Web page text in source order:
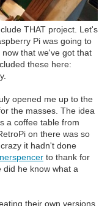
THAT project. Let's
Pi was going to
that we've got that
these here:
opened me up to the
the masses. The idea
a coffee table from
on there was so
it hadn't done
to thank for
he know what a
their own versions